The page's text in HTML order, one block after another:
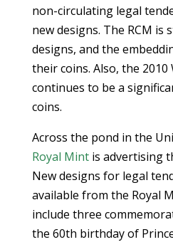
non-circulating legal
new designs. The RCM is
designs, and the
their coins. Also, the 2010
continues to be a
coins.
Across the pond in the
Royal Mintis advertising
New designs for legal
available from the Royal
include three
the 60th birthday of